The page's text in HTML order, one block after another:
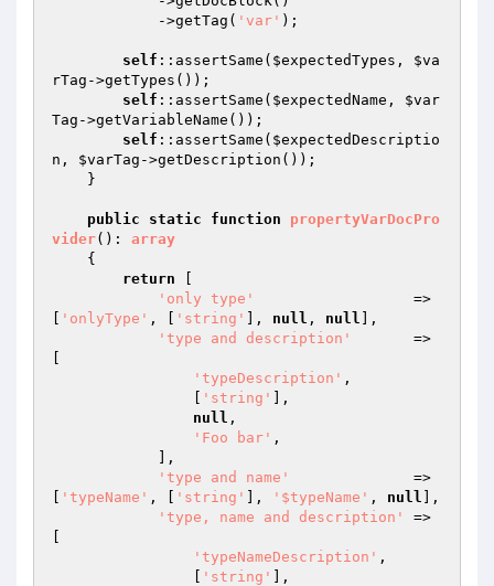
            ->getTag(
'var' );
self ::assertSame( $expectedTypes , $va
rTag ->getTypes());
self ::assertSame( $expectedName , $var
Tag ->getVariableName());
self ::assertSame( $expectedDescriptio
n , $varTag ->getDescription());
public static function
propertyVarDocPro
vider() : array
{
return
'only type'
                  =>
'onlyType' , [ 'string' ], null , null ],
'type and description'
       =>
'typeDescription' ,
'string'
],
null ,
'Foo bar' ,
'type and name'
              =>
'typeName' , [ 'string' ], '$typeName' , null ],
'type, name and description'
=>
'typeNameDescription' ,
'string'
],